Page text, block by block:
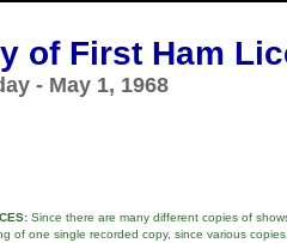
of First Ham
- May 1, 1968
Since there are many different copies of
of one single recorded copy, since various